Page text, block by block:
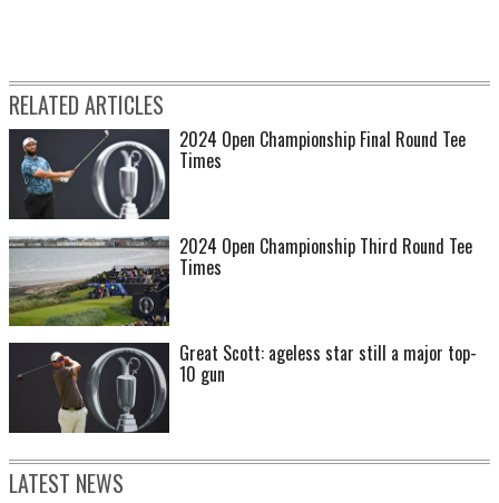
RELATED ARTICLES
2024 Open Championship Final Round Tee
Times
2024 Open Championship Third Round Tee
Times
Great Scott: ageless star still a major top-
10 gun
LATEST NEWS